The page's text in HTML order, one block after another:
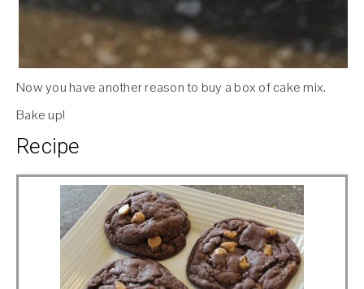
Now you have another reason to buy a box of cake mix.
Bake up!
Recipe